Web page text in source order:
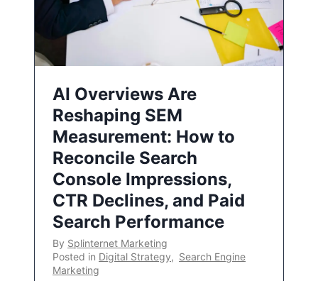
AI Overviews Are
Reshaping SEM
Measurement: How to
Reconcile Search
Console Impressions,
CTR Declines, and Paid
Search Performance
By Splinternet Marketing
Posted in Digital Strategy, Search Engine
Marketing